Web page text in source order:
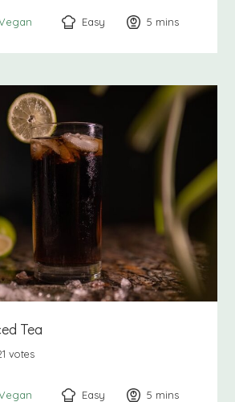
Easy 5 minutes
mins
Tea
votes
Easy 5 minutes
mins